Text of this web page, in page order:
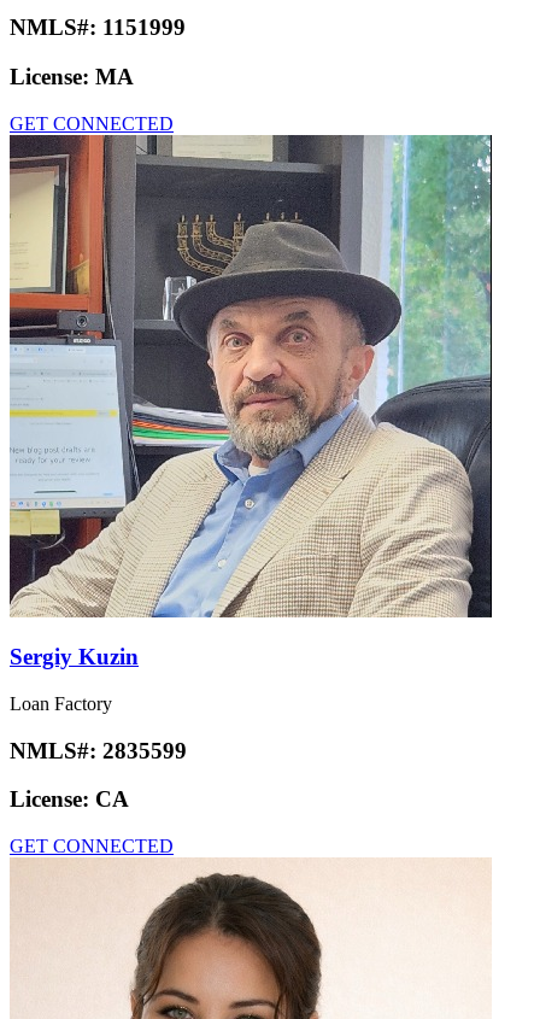
NMLS#: 1151999
License: MA
GET CONNECTED
Sergiy Kuzin
Loan Factory
NMLS#: 2835599
License: CA
GET CONNECTED